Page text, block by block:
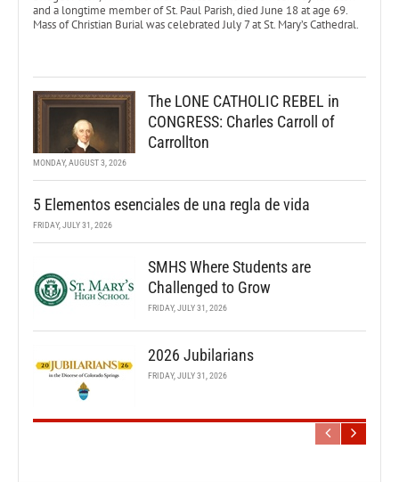
and a longtime member of St. Paul Parish, died June 18 at age 69.
Mass of Christian Burial was celebrated July 7 at St. Mary’s Cathedral.
The LONE CATHOLIC REBEL in
CONGRESS: Charles Carroll of
Carrollton
MONDAY, AUGUST 3, 2026
5 Elementos esenciales de una regla de vida
FRIDAY, JULY 31, 2026
SMHS Where Students are
Challenged to Grow
FRIDAY, JULY 31, 2026
2026 Jubilarians
FRIDAY, JULY 31, 2026